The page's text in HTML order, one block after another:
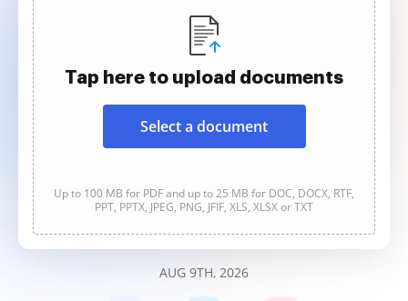
Tap here to upload documents
Select a document
Up to 100 MB for PDF and up to 25 MB for DOC, DOCX, RTF,
PPT, PPTX, JPEG, PNG, JFIF, XLS, XLSX or TXT
AUG 9TH, 2026